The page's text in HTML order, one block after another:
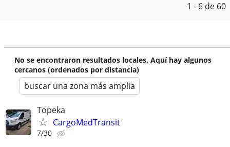
1 - 6 de 60
No se encontraron resultados locales. Aquí hay algunos
cercanos (ordenados por distancia)
buscar una zona más amplia
Topeka
CargoMedTransit
7/30